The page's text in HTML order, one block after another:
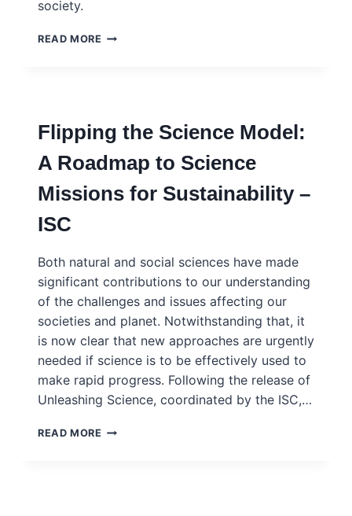
society.
READ MORE INTERNATIONAL
Flipping the Science Model:
A Roadmap to Science
Missions for Sustainability –
ISC
Both natural and social sciences have made
significant contributions to our understanding
of the challenges and issues affecting our
societies and planet. Notwithstanding that, it
is now clear that new approaches are urgently
needed if science is to be effectively used to
make rapid progress. Following the release of
Unleashing Science, coordinated by the ISC,…
READ MORE FLIPPING